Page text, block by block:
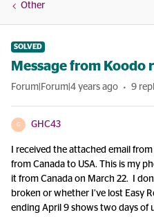
Other
SOLVED
Message from Koodo
Forum|Forum|4 years ago 9
G GHC43
I received the attached email
from Canada to USA. This is my
it from Canada on March 22. I
broken or whether I’ve lost Easy
ending April 9 shows two days of